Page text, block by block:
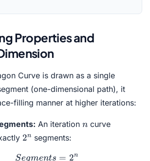
Properties and
Curve is drawn as a single
(one-dimensional path), it
filling manner at higher iterations:
An iteration n
n curve
2^n
2n segments:
Segments = 2^n
Segments = 2n